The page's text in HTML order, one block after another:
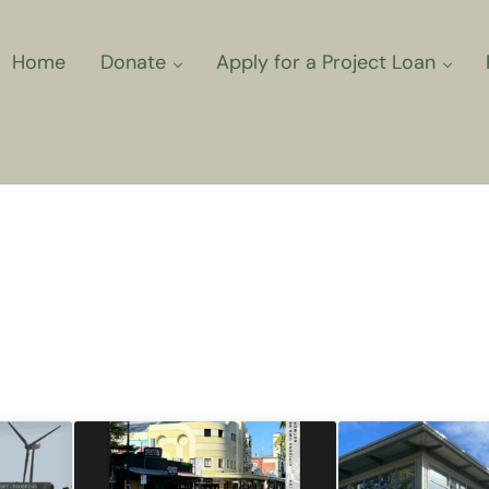
Home Donate Apply for a Project Loan